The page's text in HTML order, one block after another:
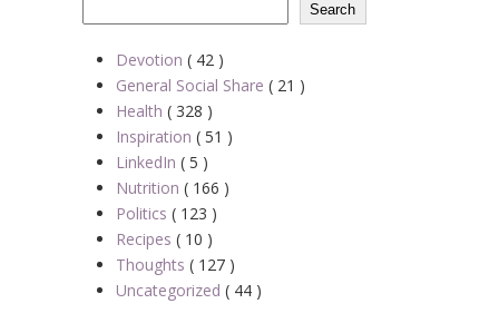
Search
Devotion ( 42 )
General Social Share ( 21 )
Health ( 328 )
Inspiration ( 51 )
LinkedIn ( 5 )
Nutrition ( 166 )
Politics ( 123 )
Recipes ( 10 )
Thoughts ( 127 )
Uncategorized ( 44 )